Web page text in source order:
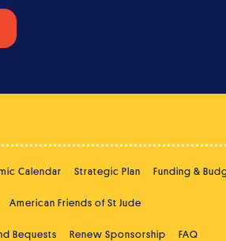
Calendar Strategic Plan Funding &
American Friends of St Jude
Bequests Renew Sponsorship FAQ